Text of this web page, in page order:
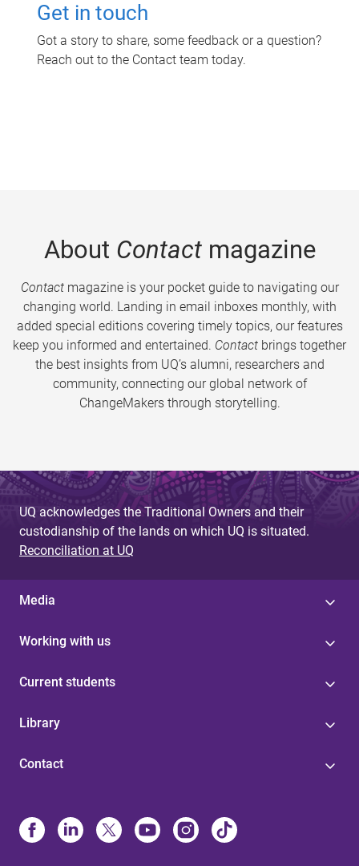
Get in touch
Got a story to share, some feedback or a question?
Reach out to the Contact team today.
About Contactmagazine
Contactmagazine is your pocket guide to navigating our
changing world. Landing in email inboxes monthly, with
added special editions covering timely topics, our features
keep you informed and entertained. Contact brings together
the best insights from UQ’s alumni, researchers and
community, connecting our global network of
ChangeMakers through storytelling.
UQ acknowledges the Traditional Owners and their
custodianship of the lands on which UQ is situated.
Reconciliation at UQ
Media
Working with us
Current students
Library
Contact